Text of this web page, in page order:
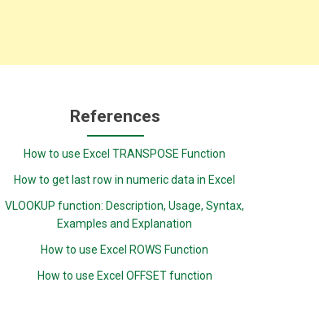
References
How to use Excel TRANSPOSE Function
How to get last row in numeric data in Excel
VLOOKUP function: Description, Usage, Syntax,
Examples and Explanation
How to use Excel ROWS Function
How to use Excel OFFSET function